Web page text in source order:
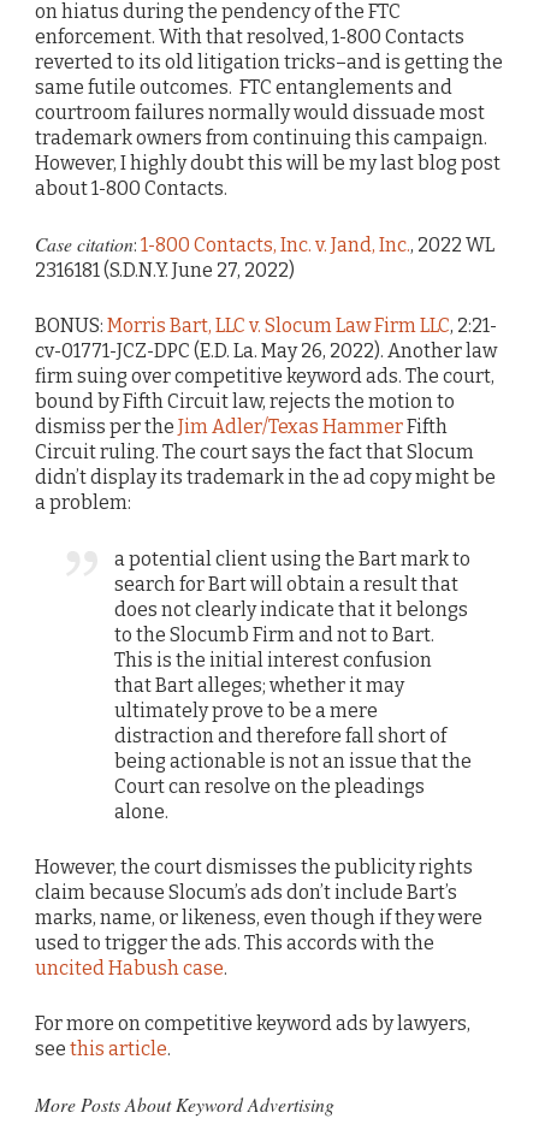
on hiatus during the pendency of the FTC
enforcement. With that resolved, 1-800 Contacts
reverted to its old litigation tricks–and is getting the
same futile outcomes. FTC entanglements and
courtroom failures normally would dissuade most
trademark owners from continuing this campaign.
However, I highly doubt this will be my last blog post
about 1-800 Contacts.
Case citation: 1-800 Contacts, Inc. v. Jand, Inc., 2022 WL
2316181 (S.D.N.Y. June 27, 2022)
BONUS: Morris Bart, LLC v. Slocum Law Firm LLC, 2:21-
cv-01771-JCZ-DPC (E.D. La. May 26, 2022). Another law
firm suing over competitive keyword ads. The court,
bound by Fifth Circuit law, rejects the motion to
dismiss per the Jim Adler/Texas HammerFifth
Circuit ruling. The court says the fact that Slocum
didn’t display its trademark in the ad copy might be
a problem:
a potential client using the Bart mark to
search for Bart will obtain a result that
does not clearly indicate that it belongs
to the Slocumb Firm and not to Bart.
This is the initial interest confusion
that Bart alleges; whether it may
ultimately prove to be a mere
distraction and therefore fall short of
being actionable is not an issue that the
Court can resolve on the pleadings
alone.
However, the court dismisses the publicity rights
claim because Slocum’s ads don’t include Bart’s
marks, name, or likeness, even though if they were
used to trigger the ads. This accords with the
uncited Habush case.
For more on competitive keyword ads by lawyers,
see this article.
More Posts About Keyword Advertising